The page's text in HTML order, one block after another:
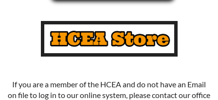
If you are a member of the HCEA and do not have an Email
on file to log in to our online system, please contact our office